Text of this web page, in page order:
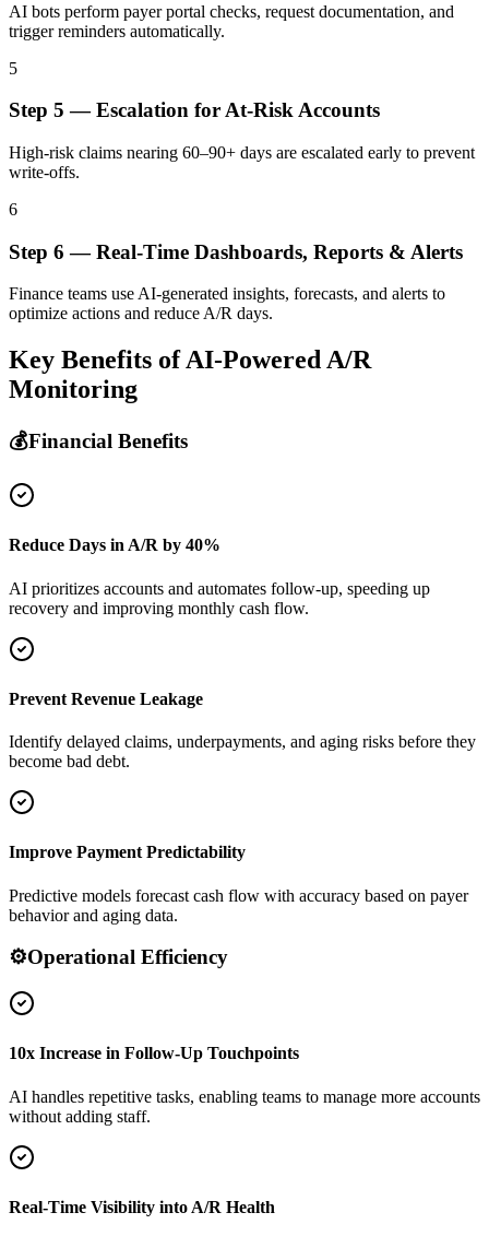
AI bots perform payer portal checks, request documentation, and
trigger reminders automatically.
5
Step 5 —Escalation for At-Risk Accounts
High-risk claims nearing 60–90+ days are escalated early to prevent
write-offs.
6
Step 6 —Real-Time Dashboards, Reports & Alerts
Finance teams use AI-generated insights, forecasts, and alerts to
optimize actions and reduce A/R days.
Key Benefits ofAI-Powered A/R
Monitoring
💰Financial Benefits
Reduce Days in A/R by 40%
AI prioritizes accounts and automates follow-up, speeding up
recovery and improving monthly cash flow.
Prevent Revenue Leakage
Identify delayed claims, underpayments, and aging risks before they
become bad debt.
Improve Payment Predictability
Predictive models forecast cash flow with accuracy based on payer
behavior and aging data.
⚙️Operational Efficiency
10x Increase in Follow-Up Touchpoints
AI handles repetitive tasks, enabling teams to manage more accounts
without adding staff.
Real-Time Visibility into A/R Health